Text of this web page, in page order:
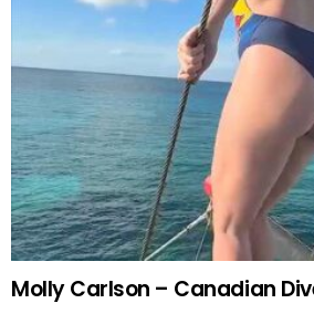
Molly Carlson – Canadian